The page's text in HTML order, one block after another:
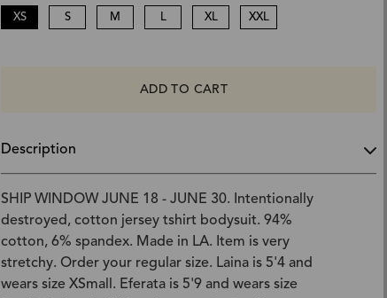
XS S M XL XXL
ADD TO CART
Description
SHIP WINDOW JUNE 18 - JUNE 30. Intentionally
destroyed, cotton jersey tshirt bodysuit. 94%
cotton, 6% spandex. Made in LA. Item is very
stretchy. Order your regular size. Laina is 5'4 and
wears size XSmall. Eferata is 5'9 and wears size